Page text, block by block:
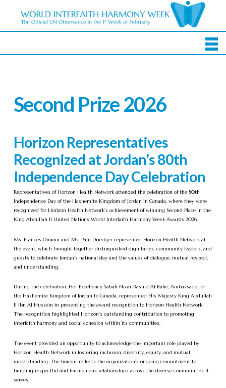
Second Prize 2026
Horizon Representatives
Recognized at Jordan’s 80th
Independence Day Celebration
Representatives of Horizon Health Network attended the celebration of the 80th
Independence Day of the Hashemite Kingdom of Jordan in Canada, where they were
recognized for Horizon Health Network’s achievement of winning Second Place in the
King Abdullah II United Nations World Interfaith Harmony Week Awards 2026.
Ms. Frances Onuora and Ms. Pam Driedger represented Horizon Health Network at
the event, which brought together distinguished dignitaries, community leaders, and
guests to celebrate Jordan’s national day and the values of dialogue, mutual respect,
and understanding.
During the celebration, Her Excellency Sabah Nizar Rashid Al Rafie, Ambassador of
the Hashemite Kingdom of Jordan to Canada, represented His Majesty King Abdullah
II ibn Al Hussein in presenting the award recognition to Horizon Health Network.
The recognition highlighted Horizon’s outstanding contribution to promoting
interfaith harmony and social cohesion within its communities.
The event provided an opportunity to acknowledge the important role played by
Horizon Health Network in fostering inclusion, diversity, equity, and mutual
understanding. The honour reflects the organization’s ongoing commitment to
building respectful and harmonious relationships across the diverse communities it
serves.